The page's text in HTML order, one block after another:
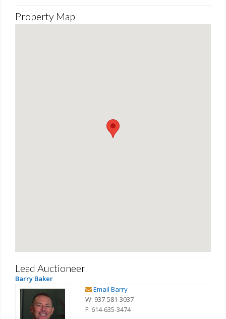
Property Map
Lead Auctioneer
Barry Baker
Email Barry
W: 937-581-3037
F: 614-635-3474